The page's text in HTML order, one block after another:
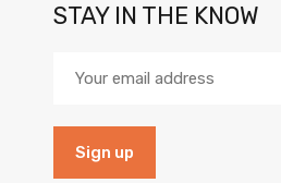
STAY IN THE KNOW